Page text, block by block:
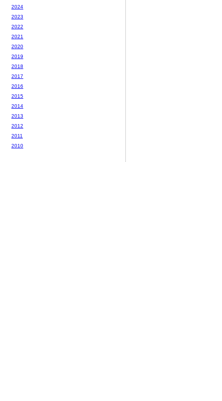
2024
2023
2022
2021
2020
2019
2018
2017
2016
2015
2014
2013
2012
2011
2010